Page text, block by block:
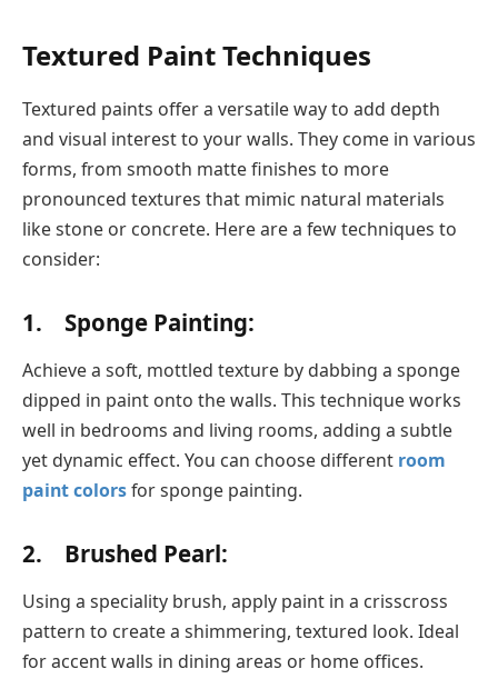
Textured Paint Techniques
Textured paints offer a versatile way to add depth
and visual interest to your walls. They come in various
forms, from smooth matte finishes to more
pronounced textures that mimic natural materials
like stone or concrete. Here are a few techniques to
consider:
1. Sponge Painting:
Achieve a soft, mottled texture by dabbing a sponge
dipped in paint onto the walls. This technique works
well in bedrooms and living rooms, adding a subtle
yet dynamic effect. You can choose different room
paint colorsfor sponge painting.
2. Brushed Pearl:
Using a speciality brush, apply paint in a crisscross
pattern to create a shimmering, textured look. Ideal
for accent walls in dining areas or home offices.